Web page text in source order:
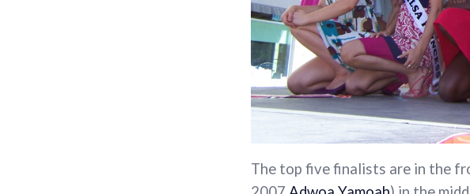
The top five finalists are in the